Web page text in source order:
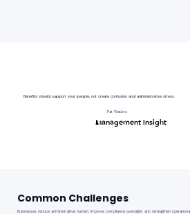
Benefits should support your people, not create confusion and administrative stress.
Pat Wadors
Management Insight
Common Challenges
Businesses reduce administrative burden, improve compliance oversight, and strengthen